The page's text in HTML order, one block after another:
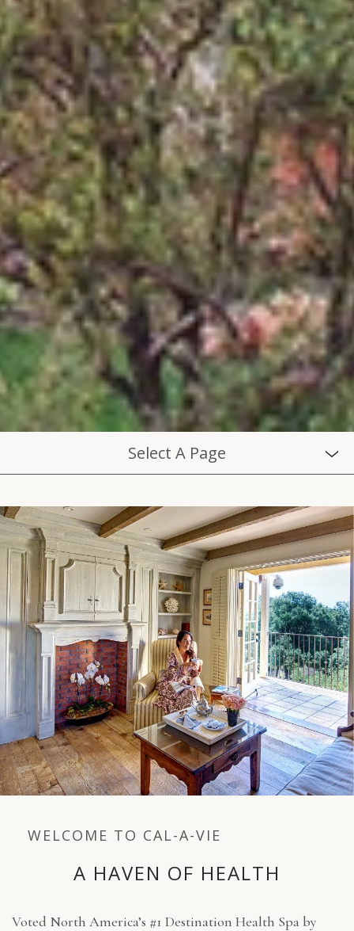
Select A Page
ABOUT
BLOG
CAREERS
WELCOME TO CAL-A-VIE
A HAVEN OF HEALTH
Voted North America’s #1 Destination Health Spa by